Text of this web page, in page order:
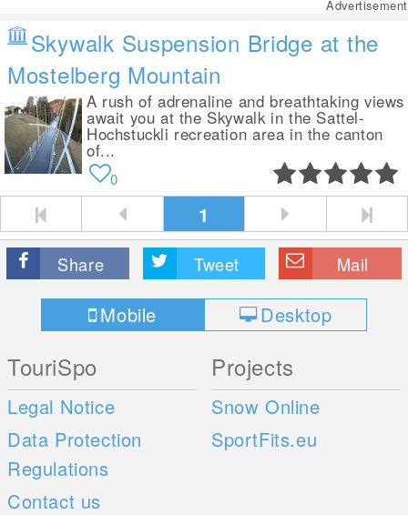
Advertisement
Skywalk Suspension Bridge at the
Mostelberg Mountain
A rush of adrenaline and breathtaking views
await you at the Skywalk in the Sattel-
Hochstuckli recreation area in the canton
of...
0
1
Share Tweet Mail
Mobile Desktop
TouriSpo
Legal Notice
Data Protection
Regulations
Contact us
Projects
Snow Online
SportFits.eu